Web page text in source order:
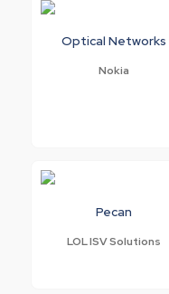
Optical Networks
Nokia
Pecan
LOL ISV Solutions